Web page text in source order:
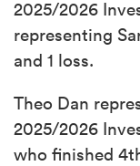
2025/2026
representing
and 1 loss.
Theo Dan
2025/2026
who finished